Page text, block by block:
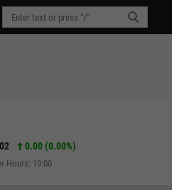
0.00 (0.00%)
Hours: 19:00